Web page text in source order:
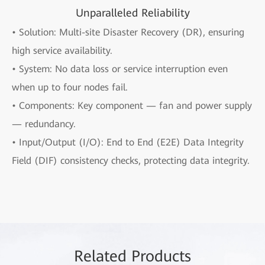
Unparalleled Reliability
• Solution: Multi-site Disaster Recovery (DR), ensuring
high service availability.
• System: No data loss or service interruption even
when up to four nodes fail.
• Components: Key component — fan and power supply
— redundancy.
• Input/Output (I/O): End to End (E2E) Data Integrity
Field (DIF) consistency checks, protecting data integrity.
Related Products